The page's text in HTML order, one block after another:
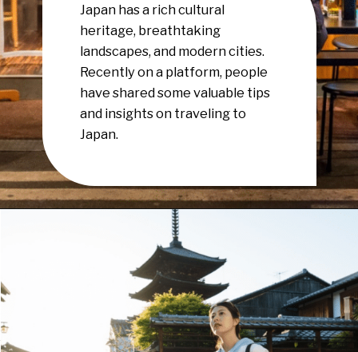
Japan has a rich cultural
heritage, breathtaking
landscapes, and modern cities.
Recently on a platform, people
have shared some valuable tips
and insights on traveling to
Japan.